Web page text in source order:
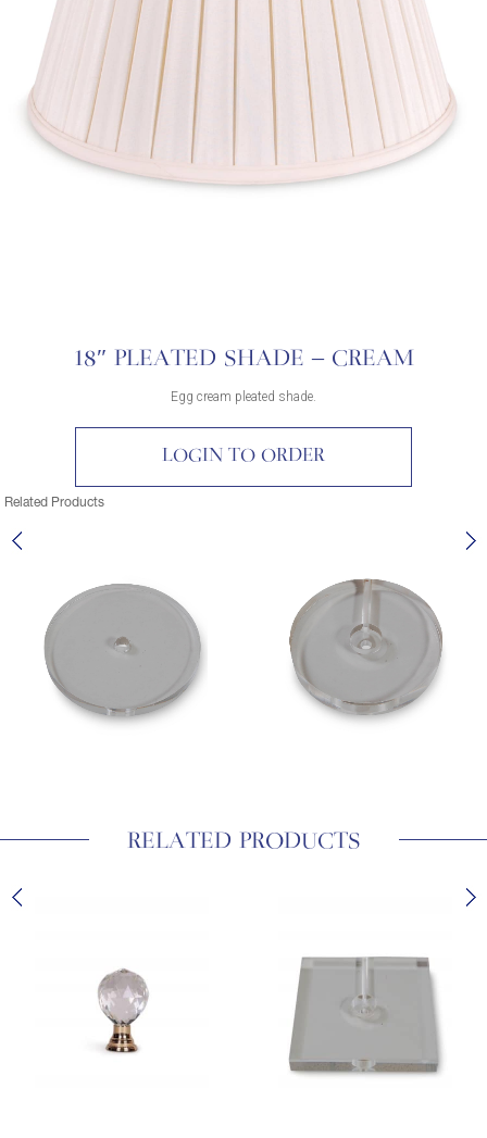
18″ PLEATED SHADE – CREAM
Egg cream pleated shade.
LOGIN TO ORDER
Related Products
RELATED PRODUCTS